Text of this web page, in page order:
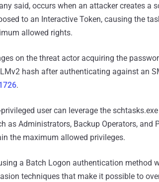
said, occurs when an attacker creates a
to an Interactive Token, causing the
allowed rights.
on the threat actor acquiring the
hash after authenticating against an
.
user can leverage the
as Administrators, Backup Operators, and
the maximum allowed privileges.
a Batch Logon authentication method
techniques that make it possible to